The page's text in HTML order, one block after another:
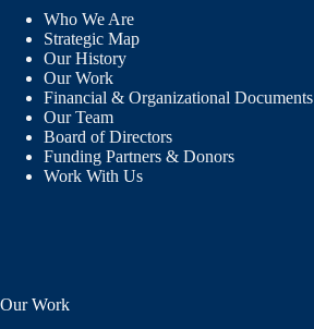
Who We Are
Strategic Map
Our History
Our Work
Financial & Organizational Documents
Our Team
Board of Directors
Funding Partners & Donors
Work With Us
Our Work